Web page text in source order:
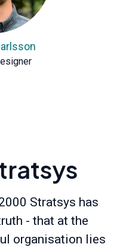
Stratsys has
- that at the
organisation lies